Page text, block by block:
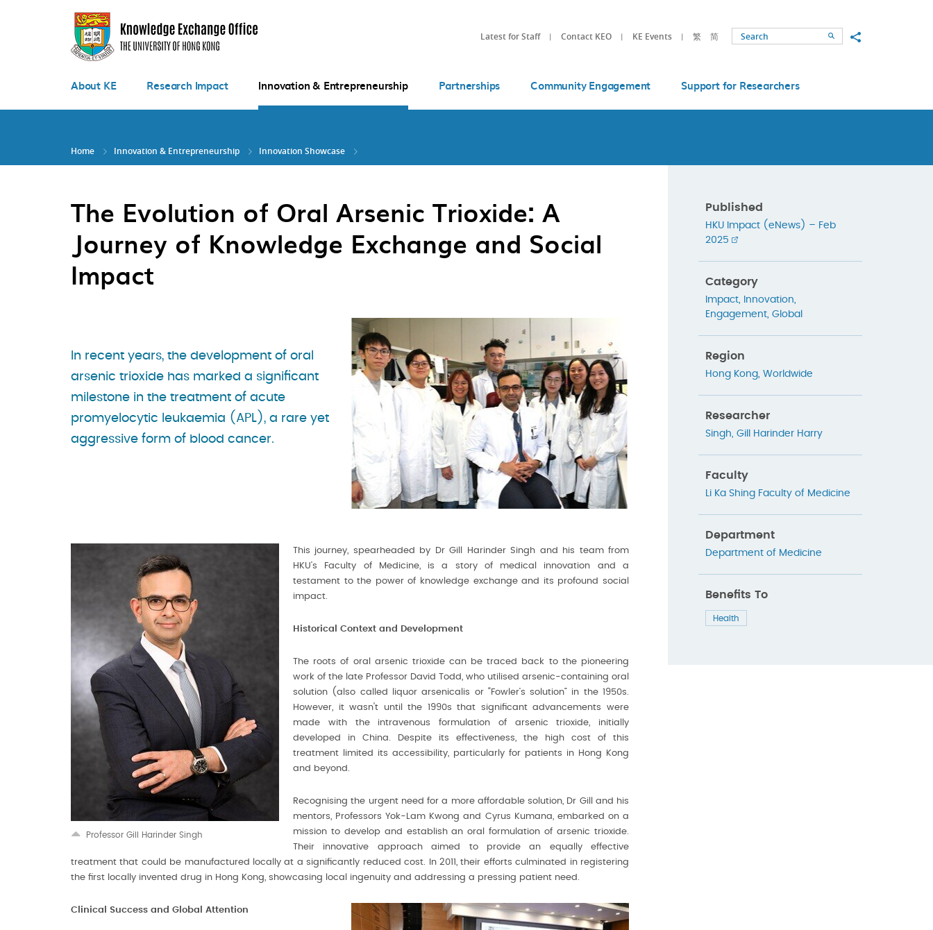
Latest for Staff Contact KEO KE Events 繁 简 SearchShare to
About KE Research Impact Innovation & Entrepreneurship Partnerships Community Engagement Support for Researchers
Home Innovation & Entrepreneurship Innovation Showcase
The Evolution of Oral Arsenic Trioxide: A
Journey of Knowledge Exchange and Social
Impact
In recent years, the development of oral
arsenic trioxide has marked a significant
milestone in the treatment of acute
promyelocytic leukaemia (APL), a rare yet
aggressive form of blood cancer.
Professor Gill Harinder Singh
This journey, spearheaded by Dr Gill Harinder Singh and his team from
HKU’s Faculty of Medicine, is a story of medical innovation and a
testament to the power of knowledge exchange and its profound social
impact.
Historical Context and Development
The roots of oral arsenic trioxide can be traced back to the pioneering
work of the late Professor David Todd, who utilised arsenic-containing oral
solution (also called liquor arsenicalis or “Fowler’s solution” in the 1950s.
However, it wasn't until the 1990s that significant advancements were
made with the intravenous formulation of arsenic trioxide, initially
developed in China. Despite its effectiveness, the high cost of this
treatment limited its accessibility, particularly for patients in Hong Kong
and beyond.
Recognising the urgent need for a more affordable solution, Dr Gill and his
mentors, Professors Yok-Lam Kwong and Cyrus Kumana, embarked on a
mission to develop and establish an oral formulation of arsenic trioxide.
Their innovative approach aimed to provide an equally effective
treatment that could be manufactured locally at a significantly reduced cost. In 2011, their efforts culminated in registering
the first locally invented drug in Hong Kong, showcasing local ingenuity and addressing a pressing patient need.
Clinical Success and Global Attention
Published
HKU Impact (eNews) – Feb
2025
Category
Impact, Innovation,
Engagement, Global
Region
Hong Kong, Worldwide
Researcher
Singh, Gill Harinder Harry
Faculty
Li Ka Shing Faculty of Medicine
Department
Department of Medicine
Benefits To
Health